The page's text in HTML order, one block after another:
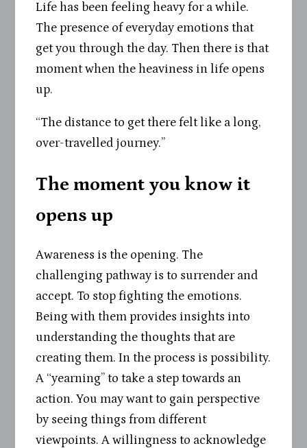
Life has been feeling heavy for a while.
The presence of everyday emotions that
get you through the day. Then there is that
moment when the heaviness in life opens
up.
“The distance to get there felt like a long,
over-travelled journey.”
The moment you know it
opens up
Awareness is the opening. The
challenging pathway is to surrender and
accept. To stop fighting the emotions.
Being with them provides insights into
understanding the thoughts that are
creating them. In the process is possibility.
A “yearning” to take a step towards an
action. You may want to gain perspective
by seeing things from different
viewpoints. A willingness to acknowledge